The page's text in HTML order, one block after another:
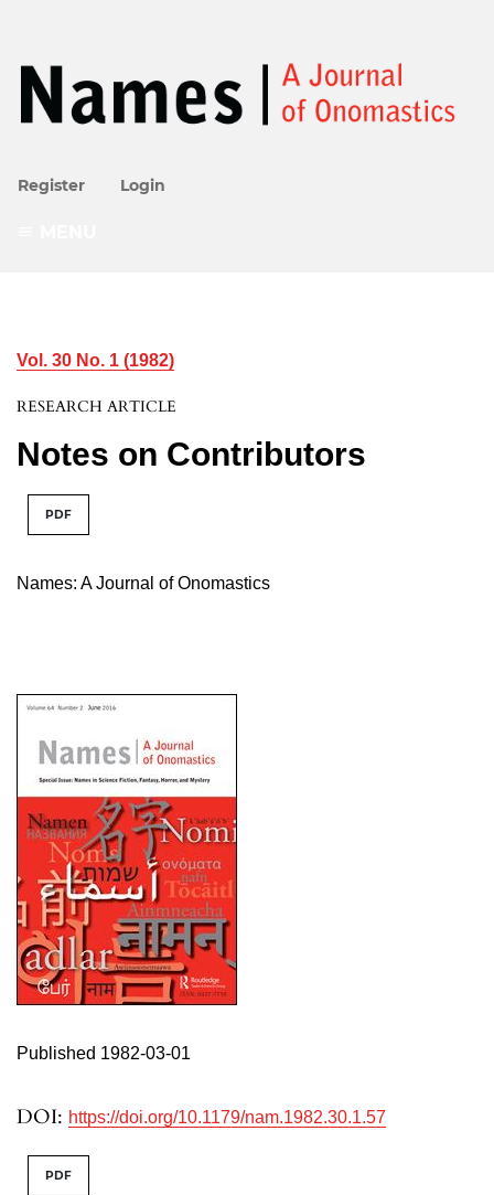
Register Login
Vol. 30 No. 1 (1982)
RESEARCH ARTICLE
Notes on Contributors
PDF
Names: A Journal of Onomastics
DOI: https://doi.org/10.1179/nam.1982.30.1.57
Published 1982-03-01
PDF